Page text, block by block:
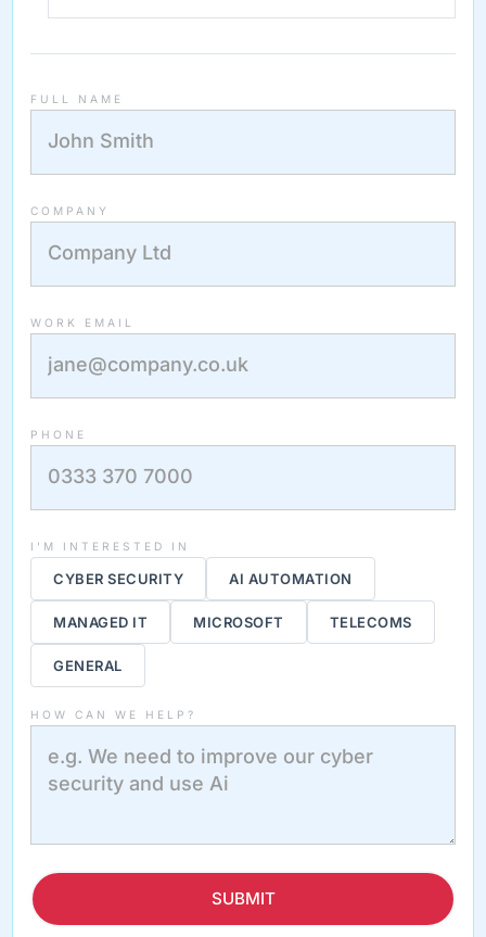
FULL NAME
COMPANY
WORK EMAIL
PHONE
I'M INTERESTED IN
CYBER SECURITY AI AUTOMATION
MANAGED IT MICROSOFT TELECOMS
GENERAL
HOW CAN WE HELP?